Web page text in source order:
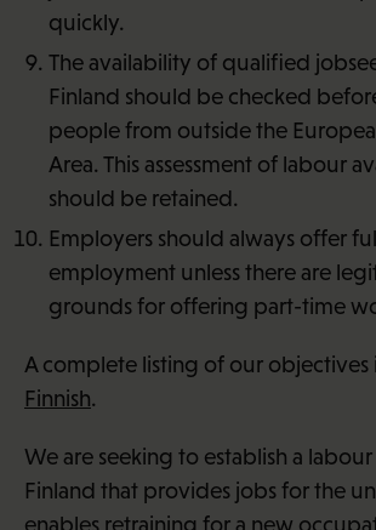
quickly.
The availability of qualified
Finland should be checked
people from outside the
Area. This assessment of labour
should be retained.
Employers should always offer
employment unless there are
grounds for offering part-time
A complete listing of our objectives
Finnish.
We are seeking to establish a
Finland that provides jobs for the
enables retraining for a new